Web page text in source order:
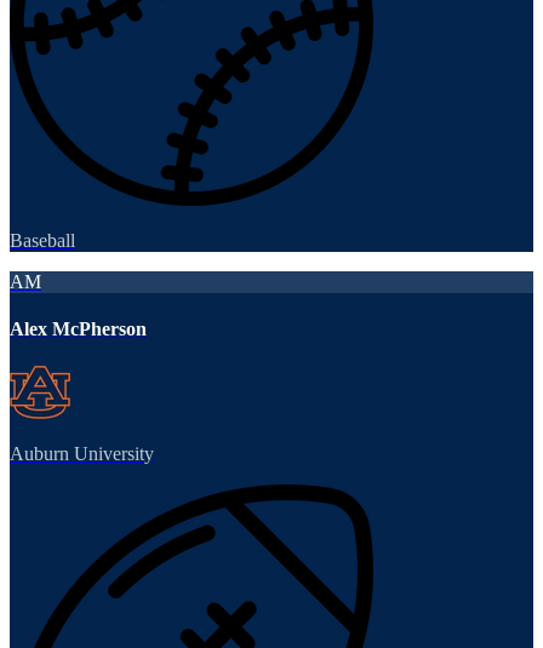
Baseball
AM
Alex McPherson
Auburn University